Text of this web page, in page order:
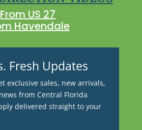
From US 27
Havendale
Fresh Updates
exclusive sales, new arrivals,
from Central Florida
delivered straight to your